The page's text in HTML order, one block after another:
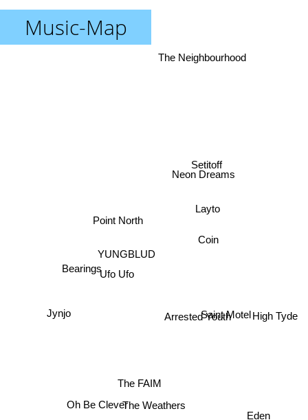
Music-Map
The Weathers
The FAIM
Oh Be Clever
YUNGBLUD
Saint Motel
Arrested Youth
Point North
Ufo Ufo
Coin
Jynjo
Bearings
Eden
Layto
The Neighbourhood
Neon Dreams
Setitoff
High Tyde